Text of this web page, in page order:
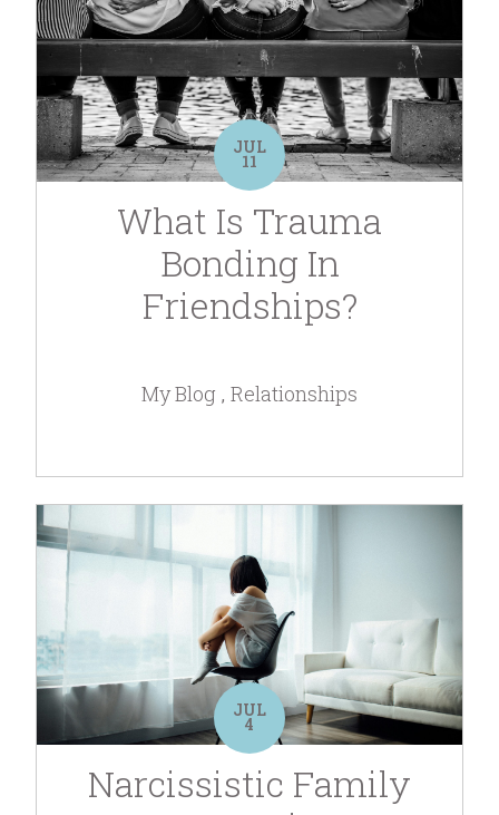
What Is Trauma
Bonding In
Friendships?
JUL
11
My Blog Relationships
Narcissistic Family
JUL
4